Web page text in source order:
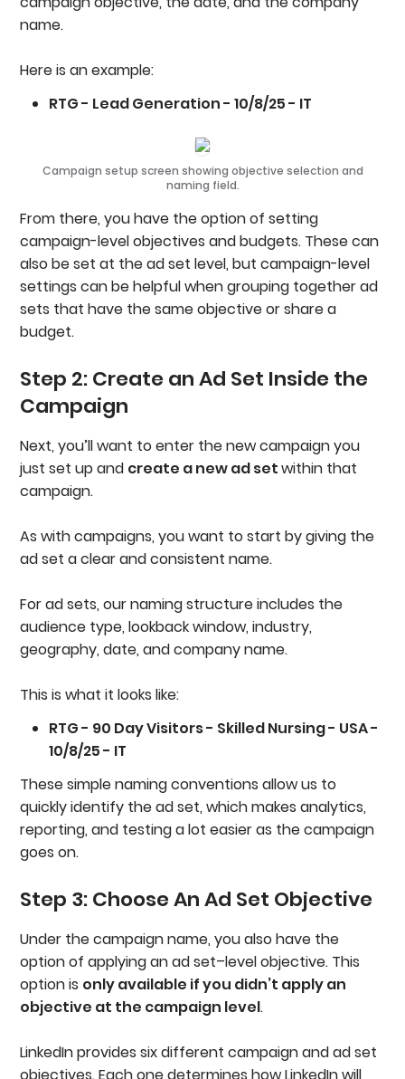
name.
Here is an example:
RTG - Lead Generation - 10/8/25 - IT
Campaign setup screen showing objective selection and
naming field.
From there, you have the option of setting
campaign-level objectives and budgets. These can
also be set at the ad set level, but campaign-level
settings can be helpful when grouping together ad
sets that have the same objective or share a
budget.
Step 2: Create an Ad Set Inside the
Campaign
Next, you’ll want to enter the new campaign you
just set up and create a new ad setwithin that
campaign.
As with campaigns, you want to start by giving the
ad set a clear and consistent name.
For ad sets, our naming structure includes the
audience type, lookback window, industry,
geography, date, and company name.
This is what it looks like:
RTG - 90 Day Visitors - Skilled Nursing - USA -
10/8/25 - IT
These simple naming conventions allow us to
quickly identify the ad set, which makes analytics,
reporting, and testing a lot easier as the campaign
goes on.
Step 3: Choose An Ad Set Objective
Under the campaign name, you also have the
option of applying an ad set–level objective. This
option is only available if you didn’t apply an
objective at the campaign level.
LinkedIn provides six different campaign and ad set